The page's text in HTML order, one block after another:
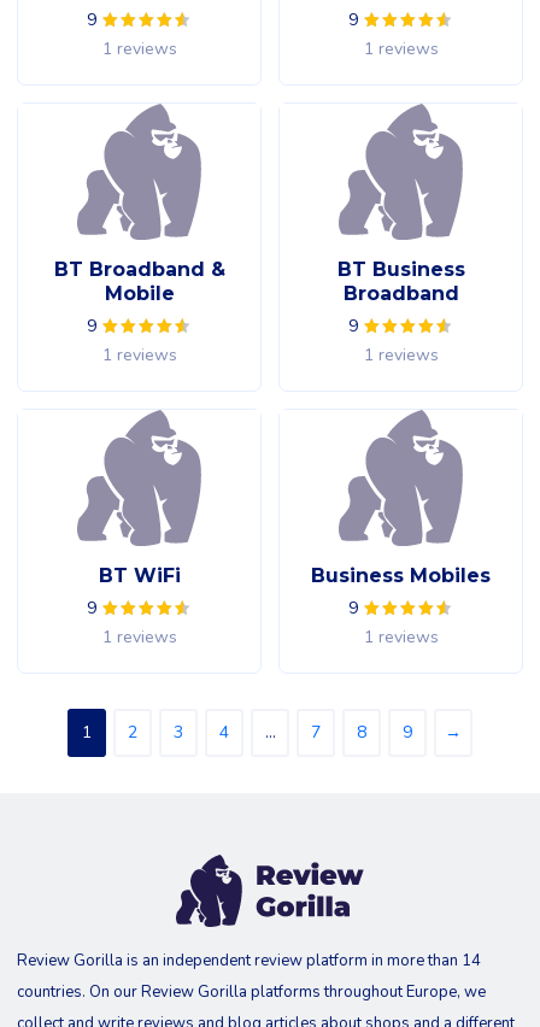
9
1 reviews
9
1 reviews
BT Broadband &
Mobile
9
1 reviews
BT Business
Broadband
9
1 reviews
BT WiFi
9
1 reviews
Business Mobiles
9
1 reviews
1 2 3 4 … 7 8 9 →
Review Gorilla is an independent review platform in more than 14
countries. On our Review Gorilla platforms throughout Europe, we